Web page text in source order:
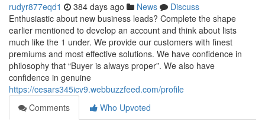
rudyr877eqd1 384 days ago News
Discuss
Enthusiastic about new business leads? Complete the shape
earlier mentioned to develop an account and think about lists
much like the 1 under. We provide our customers with finest
premiums and most effective solutions. We have confidence in
philosophy that “Buyer is always proper”. We also have
confidence in genuine
https://cesars345icv9.webbuzzfeed.com/profile
Comments
Who Upvoted